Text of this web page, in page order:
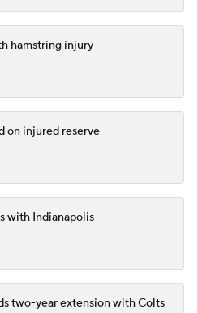
hamstring injury
on injured reserve
with Indianapolis
two-year extension with Colts